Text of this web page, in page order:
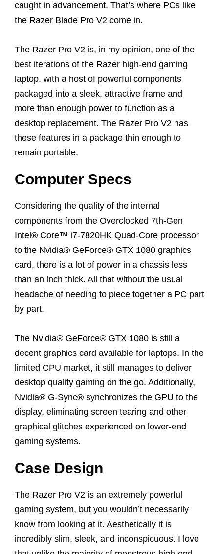
caught in advancement. That’s where PCs like
the Razer Blade Pro V2 come in.
The Razer Pro V2 is, in my opinion, one of the
best iterations of the Razer high-end gaming
laptop. with a host of powerful components
packaged into a sleek, attractive frame and
more than enough power to function as a
desktop replacement. The Razer Pro V2 has
these features in a package thin enough to
remain portable.
Computer Specs
Considering the quality of the internal
components from the Overclocked 7th-Gen
Intel® Core™ i7-7820HK Quad-Core processor
to the Nvidia® GeForce® GTX 1080 graphics
card, there is a lot of power in a chassis less
than an inch thick. All that without the usual
headache of needing to piece together a PC part
by part.
The Nvidia® GeForce® GTX 1080 is still a
decent graphics card available for laptops. In the
limited CPU market, it still manages to deliver
desktop quality gaming on the go. Additionally,
Nvidia® G-Sync® synchronizes the GPU to the
display, eliminating screen tearing and other
graphical glitches experienced on lower-end
gaming systems.
Case Design
The Razer Pro V2 is an extremely powerful
gaming system, but you wouldn’t necessarily
know from looking at it. Aesthetically it is
incredibly slim, sleek, and inconspicuous. I love